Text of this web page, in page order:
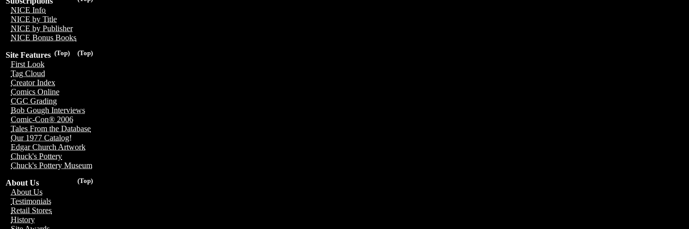
NICE Info
NICE by Title
NICE by Publisher
NICE Bonus Books
(Top)
(Top)
Site Features
First Look
Tag Cloud
Creator Index
Comics Online
CGC Grading
Bob Gough Interviews
Comic-Con® 2006
Tales From the Database
Our 1977 Catalog!
Edgar Church Artwork
Chuck's Pottery
Chuck's Pottery Museum
(Top)
About Us
About Us
Testimonials
Retail Stores
History